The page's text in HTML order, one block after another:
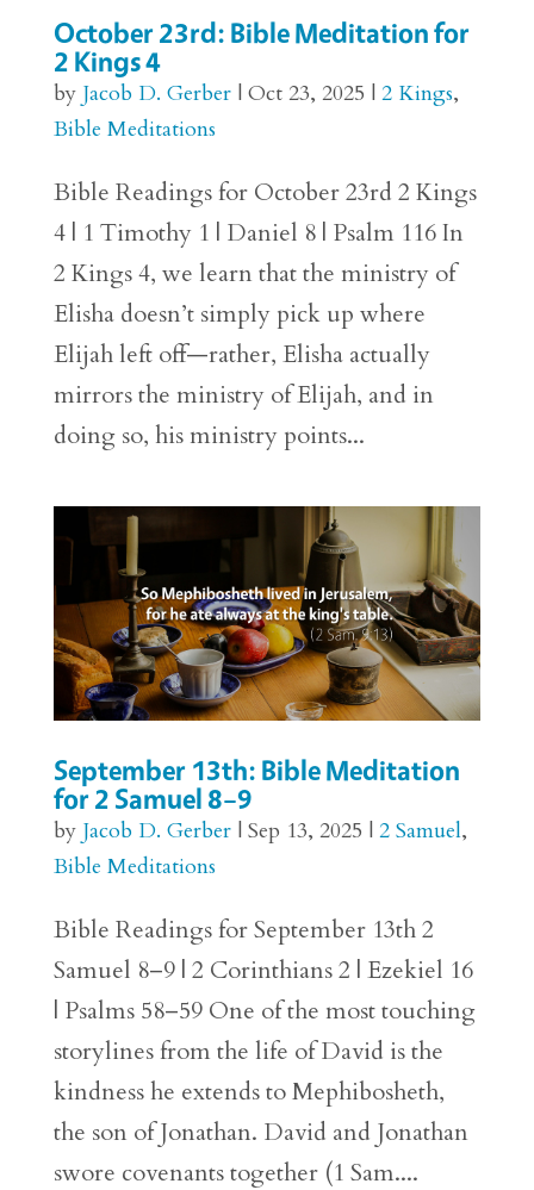
October 23rd: Bible Meditation for
2 Kings 4
by Jacob D. Gerber| Oct 23, 2025 | 2 Kings,
Bible Meditations
Bible Readings for October 23rd 2 Kings
4 | 1 Timothy 1 | Daniel 8 | Psalm 116 In
2 Kings 4, we learn that the ministry of
Elisha doesn’t simply pick up where
Elijah left off—rather, Elisha actually
mirrors the ministry of Elijah, and in
doing so, his ministry points...
September 13th: Bible Meditation
for 2 Samuel 8–9
by Jacob D. Gerber| Sep 13, 2025 | 2 Samuel,
Bible Meditations
Bible Readings for September 13th 2
Samuel 8–9 | 2 Corinthians 2 | Ezekiel 16
| Psalms 58–59 One of the most touching
storylines from the life of David is the
kindness he extends to Mephibosheth,
the son of Jonathan. David and Jonathan
swore covenants together (1 Sam....